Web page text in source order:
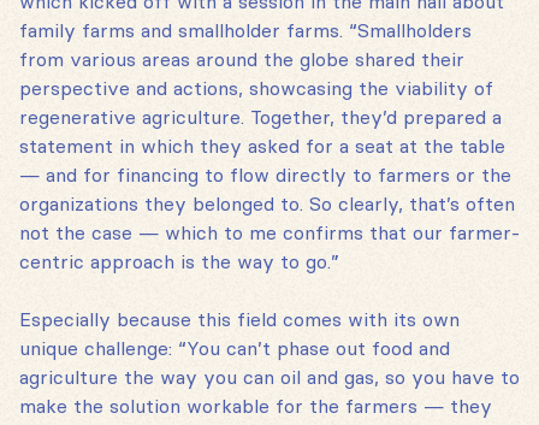
family farms and smallholder farms. “Smallholders
from various areas around the globe shared their
perspective and actions, showcasing the viability of
regenerative agriculture. Together, they’d prepared a
statement in which they asked for a seat at the table
— and for financing to flow directly to farmers or the
organizations they belonged to. So clearly, that’s often
not the case — which to me confirms that our farmer-
centric approach is the way to go.”
Especially because this field comes with its own
unique challenge: “You can’t phase out food and
agriculture the way you can oil and gas, so you have to
make the solution workable for the farmers — they